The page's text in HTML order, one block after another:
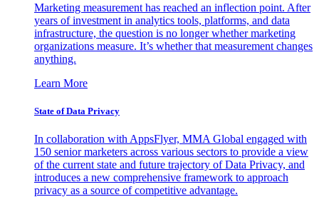
Marketing measurement has reached an inflection point. After
years of investment in analytics tools, platforms, and data
infrastructure, the question is no longer whether marketing
organizations measure. It’s whether that measurement changes
anything.
Learn More
State of Data Privacy
In collaboration with AppsFlyer, MMA Global engaged with
150 senior marketers across various sectors to provide a view
of the current state and future trajectory of Data Privacy, and
introduces a new comprehensive framework to approach
privacy as a source of competitive advantage.